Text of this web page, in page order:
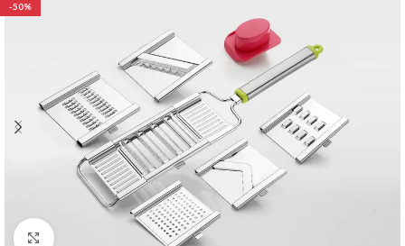
-50%
Click to enlarge